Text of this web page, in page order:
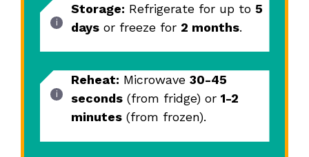
Storage: Refrigerate for up to 5
daysor freeze for 2 months.
Reheat: Microwave 30-45
seconds(from fridge) or 1-2
minutes(from frozen).